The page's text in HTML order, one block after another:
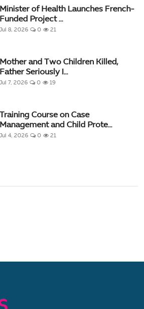
Minister of Health Launches French-
Funded Project ...
Jul 8, 2026 0 21
Mother and Two Children Killed,
Father Seriously I...
Jul 7, 2026 0 19
Training Course on Case
Management and Child Prote...
Jul 4, 2026 0 21